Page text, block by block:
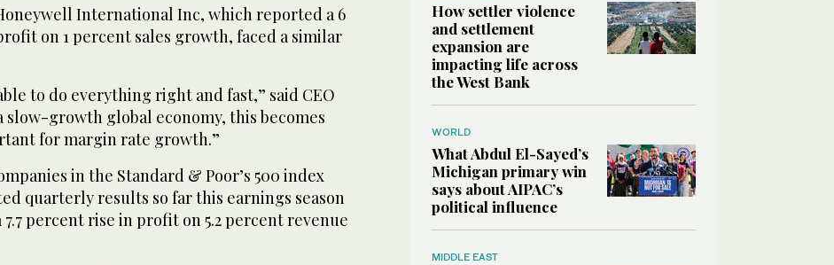
International Inc, which reported a 6
on 1 percent sales growth, faced a similar
to do everything right and fast,” said CEO
slow-growth global economy, this becomes
for margin rate growth.”
in the Standard & Poor’s 500 index
quarterly results so far this earnings season
7.7 percent rise in profit on 5.2 percent revenue
How settler violence
and settlement
expansion are
impacting life across
the West Bank
WORLD
What Abdul El-Sayed’s
Michigan primary win
says about AIPAC’s
political influence
MIDDLE EAST